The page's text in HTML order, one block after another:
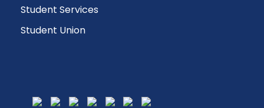
Student Services
Student Union